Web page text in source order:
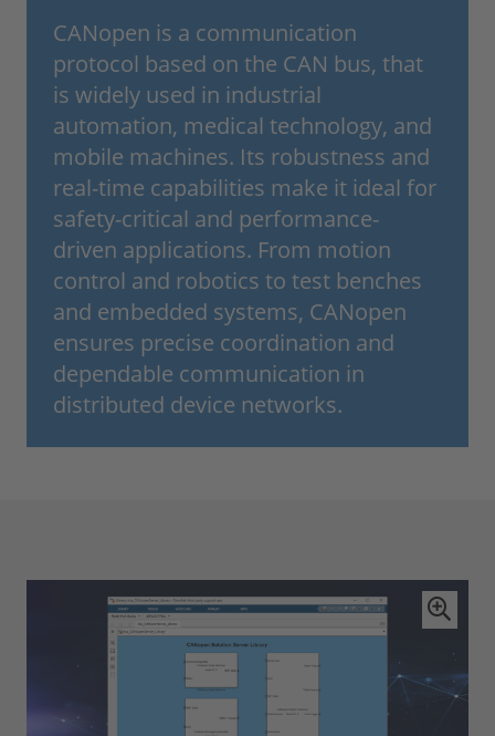
CANopen is a communication
protocol based on the CAN bus, that
is widely used in industrial
automation, medical technology, and
mobile machines. Its robustness and
real-time capabilities make it ideal for
safety-critical and performance-
driven applications. From motion
control and robotics to test benches
and embedded systems, CANopen
ensures precise coordination and
dependable communication in
distributed device networks.